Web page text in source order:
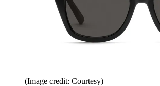
(Image credit: Courtesy)